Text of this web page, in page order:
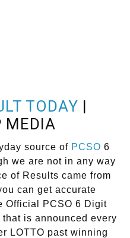
TODAY |
MEDIA
source of PCSO 6
we are not in any way
of Results came from
can get accurate
Official PCSO 6 Digit
is announced every
LOTTO past winning